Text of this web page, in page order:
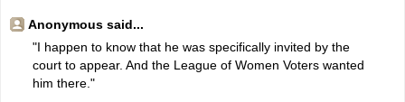
Anonymous said...
"I happen to know that he was specifically invited by the
court to appear. And the League of Women Voters wanted
him there."